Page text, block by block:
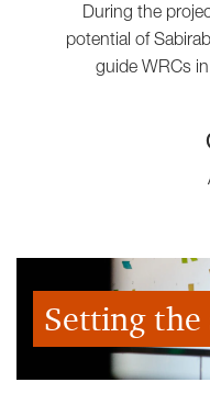
During the
potential of
guide WRCs
Setting the